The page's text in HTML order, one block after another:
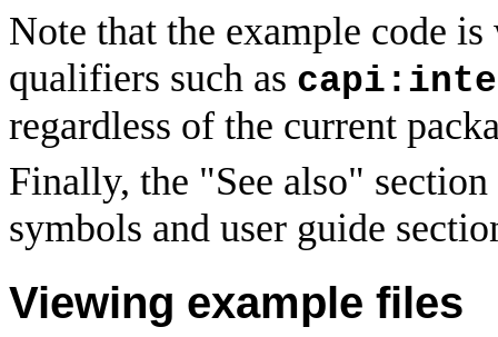
Note that the example code
qualifiers such as
regardless of the current
Finally, the "See also"
symbols and user guide
Viewing example files